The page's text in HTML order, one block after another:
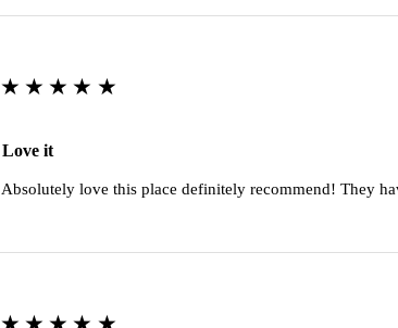
★★★★★
Love it
Absolutely love this place definitely recommend! They